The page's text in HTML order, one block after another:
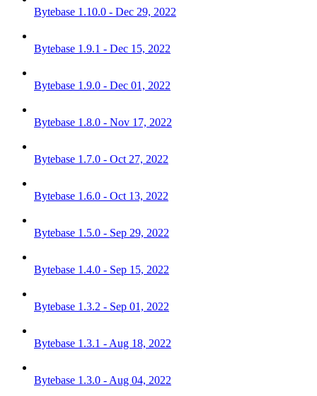
Bytebase 1.10.0 - Dec 29, 2022
Bytebase 1.9.1 - Dec 15, 2022
Bytebase 1.9.0 - Dec 01, 2022
Bytebase 1.8.0 - Nov 17, 2022
Bytebase 1.7.0 - Oct 27, 2022
Bytebase 1.6.0 - Oct 13, 2022
Bytebase 1.5.0 - Sep 29, 2022
Bytebase 1.4.0 - Sep 15, 2022
Bytebase 1.3.2 - Sep 01, 2022
Bytebase 1.3.1 - Aug 18, 2022
Bytebase 1.3.0 - Aug 04, 2022